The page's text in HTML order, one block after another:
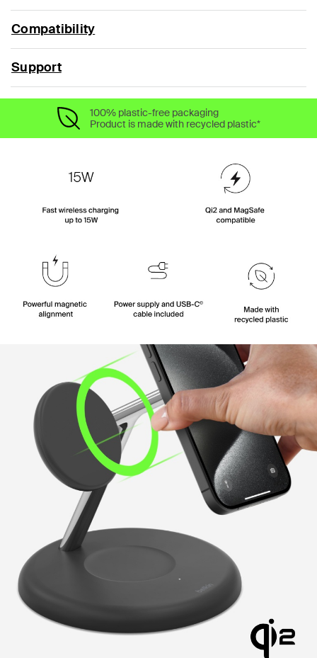
Compatibility
Support
100% plastic-free packaging
Product is made with recycled plastic*